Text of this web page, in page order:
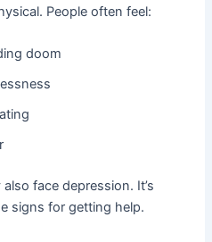
People often feel:
doom
face depression. It’s
signs for getting help.